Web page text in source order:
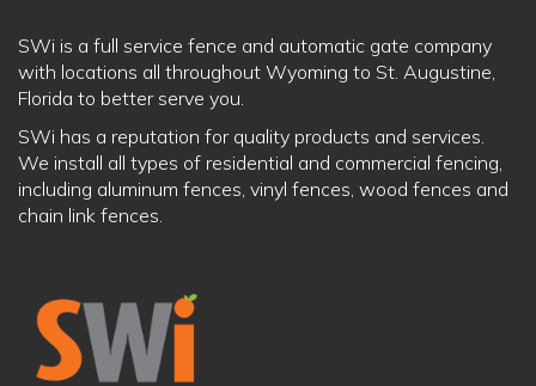
SWi is a full service fence and automatic gate company
with locations all throughout Wyoming to St. Augustine,
Florida to better serve you.
SWi has a reputation for quality products and services.
We install all types of residential and commercial fencing,
including aluminum fences, vinyl fences, wood fences and
chain link fences.